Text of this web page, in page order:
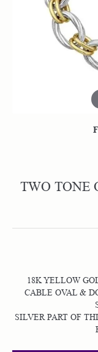
TWO TONE
18K YELLOW
CABLE OVAL &
SILVER PART OF